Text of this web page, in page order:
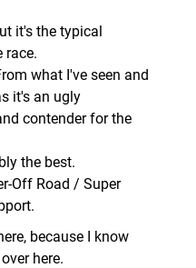
it's the typical
race.
what I've seen and
it's an ugly
contender for the
the best.
Off Road / Super
because I know
here.